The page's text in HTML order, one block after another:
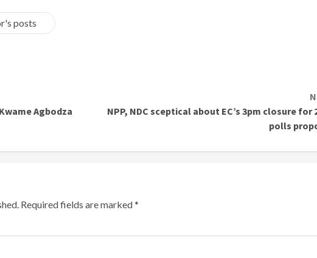
posts
Agbodza
NPP, NDC sceptical about EC’s 3pm closure for
polls
Required fields are marked*